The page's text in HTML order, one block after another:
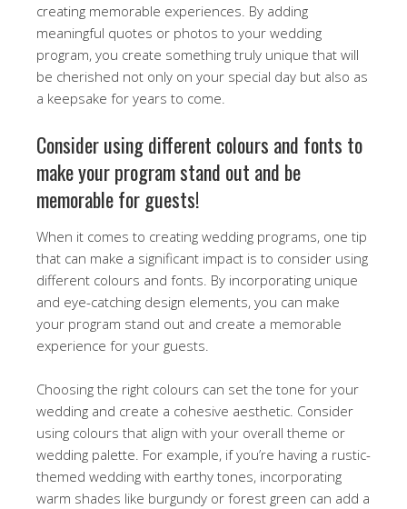
creating memorable experiences. By adding
meaningful quotes or photos to your wedding
program, you create something truly unique that will
be cherished not only on your special day but also as
a keepsake for years to come.
Consider using different colours and fonts to
make your program stand out and be
memorable for guests!
When it comes to creating wedding programs, one tip
that can make a significant impact is to consider using
different colours and fonts. By incorporating unique
and eye-catching design elements, you can make
your program stand out and create a memorable
experience for your guests.
Choosing the right colours can set the tone for your
wedding and create a cohesive aesthetic. Consider
using colours that align with your overall theme or
wedding palette. For example, if you’re having a rustic-
themed wedding with earthy tones, incorporating
warm shades like burgundy or forest green can add a